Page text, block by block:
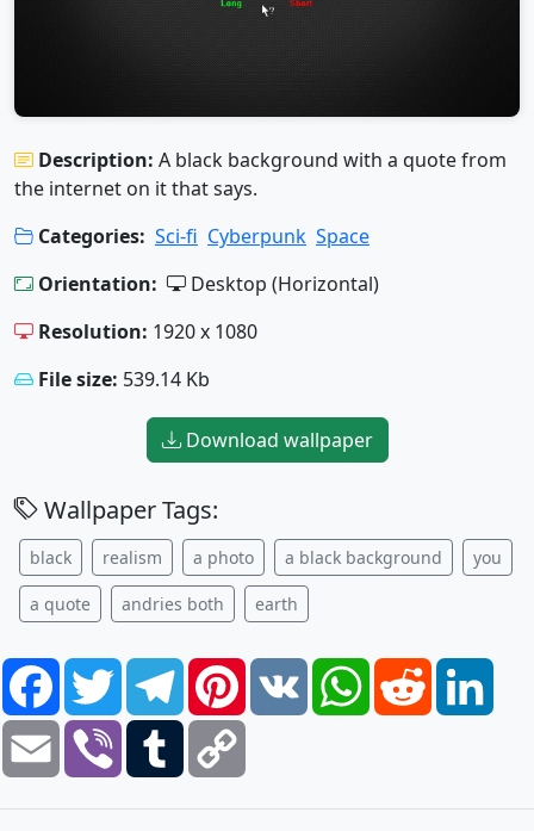
Description: A black background with a quote from
the internet on it that says.
Categories: Sci-fi Cyberpunk Space
Orientation:
Desktop (Horizontal)
Resolution: 1920 x 1080
File size: 539.14 Kb
Download wallpaper
Wallpaper Tags:
black realism a photo a black background you
a quote andries both earth
FacebookTwitterTelegramPinterest
VK WhatsAppReddit
Email Viber Tumblr